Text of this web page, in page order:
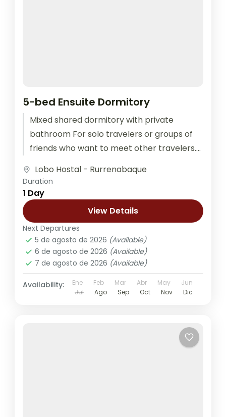
5-bed Ensuite Dormitory
Mixed shared dormitory with private
bathroom For solo travelers or groups of
friends who want to meet other travelers.
Lobo Hostal - Rurrenabaque
Duration
1 Day
View Details
Next Departures
5 de agosto de 2026 (Available)
6 de agosto de 2026 (Available)
7 de agosto de 2026 (Available)
Availability: Ene Feb Mar Abr May
Jun
Jul
Ago Sep Oct Nov Dic